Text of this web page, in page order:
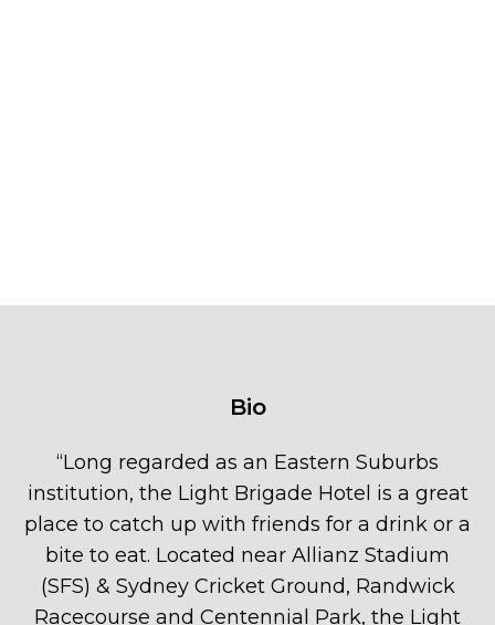
Bio
“Long regarded as an Eastern Suburbs
institution, the Light Brigade Hotel is a great
place to catch up with friends for a drink or a
bite to eat. Located near Allianz Stadium
(SFS) & Sydney Cricket Ground, Randwick
Racecourse and Centennial Park, the Light